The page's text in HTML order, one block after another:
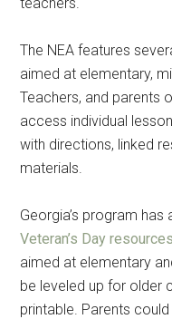
The NEA features
aimed at elementary,
Teachers, and parents
access individual
with directions, linked
materials.
Georgia’s program
Veteran’s Day
aimed at elementary
be leveled up for older
printable. Parents